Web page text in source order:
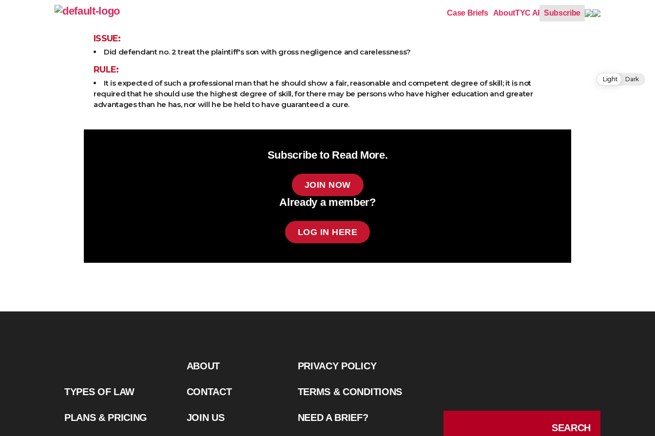
Case Briefs AboutTYC AI Subscribe
ISSUE:
Did defendant no. 2 treat the plaintiff's son with gross negligence and carelessness?
RULE:
It is expected of such a professional man that he should show a fair, reasonable and competent degree of skill; it is not
required that he should use the highest degree of skill, for there may be persons who have higher education and greater
advantages than he has, nor will he be held to have guaranteed a cure.
Subscribe to Read More.
JOIN NOW
Already a member?
LOG IN HERE
TYPES OF LAW
PLANS & PRICING
ABOUT
CONTACT
JOIN US
PRIVACY POLICY
TERMS & CONDITIONS
NEED A BRIEF?
SEARCH
Light Dark